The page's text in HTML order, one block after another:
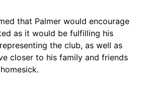
that Palmer would encourage
as it would be fulfilling his
the club, as well as
closer to his family and friends